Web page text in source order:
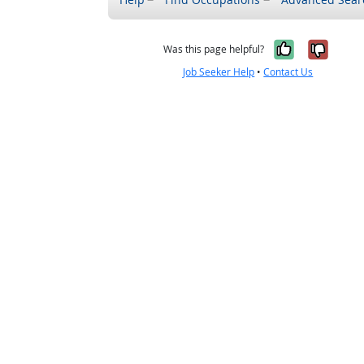
Was this page helpful? Yes, it
No,
Job Seeker Help •Contact Us